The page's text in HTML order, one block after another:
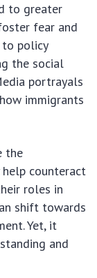
to greater
fear and
to policy
the social
portrayals
immigrants
the
counteract
roles in
shift towards
Yet, it
and